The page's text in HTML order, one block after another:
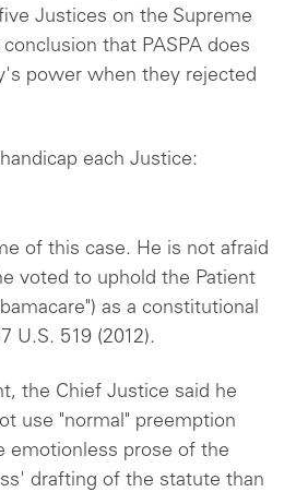
Justices on the Supreme
that PASPA does
power when they rejected
each Justice:
of this case. He is not afraid
voted to uphold the Patient
as a constitutional
U.S. 519 (2012).
the Chief Justice said he
use "normal" preemption
emotionless prose of the
drafting of the statute than